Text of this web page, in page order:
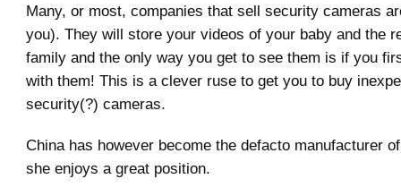
Many, or most, companies that sell security cameras
you). They will store your videos of your baby and the
family and the only way you get to see them is if you
with them! This is a clever ruse to get you to buy
security(?) cameras.
China has however become the defacto manufacturer
she enjoys a great position.